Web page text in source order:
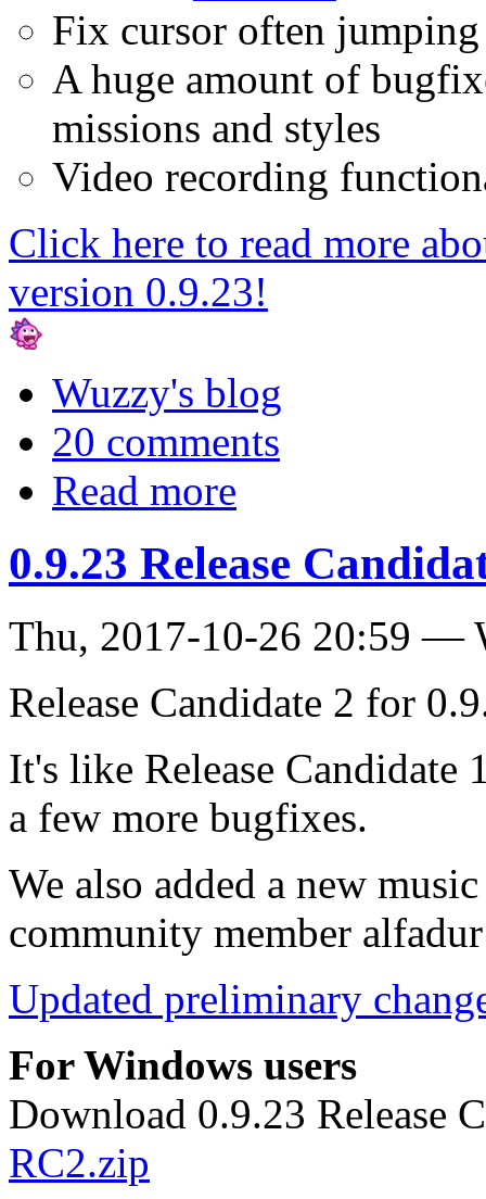
Fix cursor often
A huge amount of
missions and styles
Video recording
Click here to read more
version 0.9.23!
Wuzzy's blog
20 comments
Read more
0.9.23 Release
Thu, 2017-10-26 20:59 —
Release Candidate 2 for
It's like Release Candidate
a few more bugfixes.
We also added a new
community member
Updated preliminary
For Windows users
Download 0.9.23 Release
RC2.zip